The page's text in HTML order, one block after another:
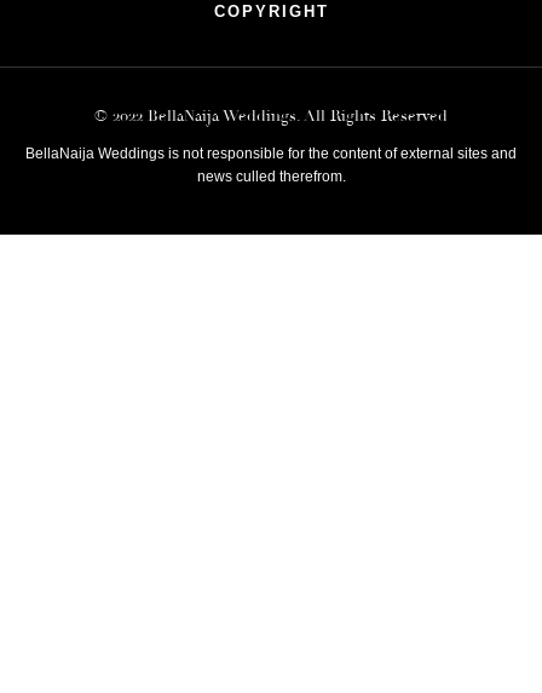
COPYRIGHT
© 2022 BellaNaija Weddings. All Rights Reserved
BellaNaija Weddings is not responsible for the content of external sites and
news culled therefrom.